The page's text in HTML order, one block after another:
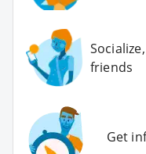
friends
Get